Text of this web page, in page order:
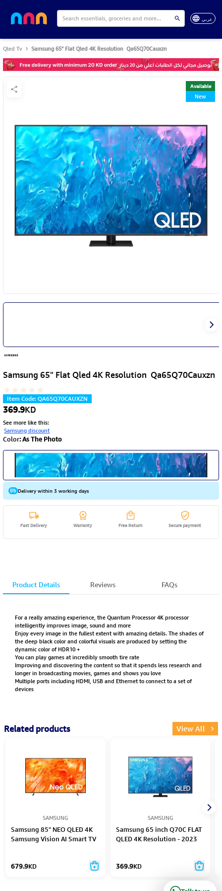
عربي
Qled Tv Samsung 65" Flat Qled 4K Resolution Qa65Q70Cauxzn
Available
New
Samsung 65" Flat Qled 4K Resolution Qa65Q70Cauxzn
Item Code:QA65Q70CAUXZN
369.9KD
See more like this:
Samsung discount
Color:As The Photo
Delivery within 3 working days
Fast Delivery Warranty Free Return Secure payment
Product Details Reviews FAQs
For a really amazing experience, the Quantum Processor 4K processor
intelligently improves image, sound and more
Enjoy every image in the fullest extent with amazing details. The shades of
the deep black color and colorful visuals are produced by setting the
dynamic color of HDR10 +
You can play games at incredibly smooth tire rate
Improving and discovering the content so that it spends less research and
longer in broadcasting movies, games and shows you love
Multiple ports including HDMI, USB and Ethernet to connect to a set of
devices
Related products View All
SAMSUNG
Samsung 85" NEO QLED 4K
Samsung Vision AI Smart TV
679.9KD
SAMSUNG
Samsung 65 inch Q70C FLAT
QLED 4K Resolution - 2023
369.9KD